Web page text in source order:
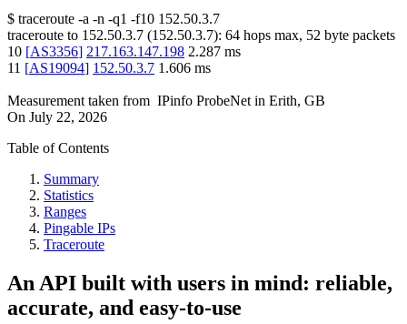
$ traceroute -a -n -q1 -f10 152.50.3.7
traceroute to 152.50.3.7 (152.50.3.7): 64 hops max, 52 byte packets
10 [AS3356] 217.163.147.198 2.287 ms
11 [AS19094] 152.50.3.7 1.606 ms
Measurement taken from IPinfo ProbeNet in Erith, GB
On July 22, 2026
Table of Contents
Summary
Statistics
Ranges
Pingable IPs
Traceroute
An API built with users in mind: reliable,
accurate, and easy-to-use